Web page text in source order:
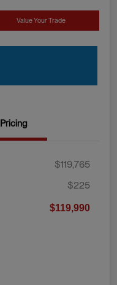
Value Your Trade
Pricing
$119,765
$225
$119,990